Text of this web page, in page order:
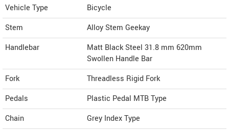
Vehicle Type
Bicycle
Stem
Alloy Stem Geekay
Handlebar
Matt Black Steel 31.8 mm 620mm
Swollen Handle Bar
Fork
Threadless Rigid Fork
Pedals
Plastic Pedal MTB Type
Chain
Grey Index Type